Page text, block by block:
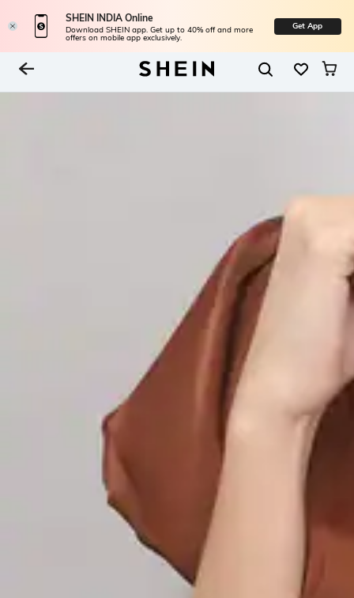
SHEIN INDIA Online
Download SHEIN app. Get up to 40% off and more
offers on mobile app exclusively.
Get App